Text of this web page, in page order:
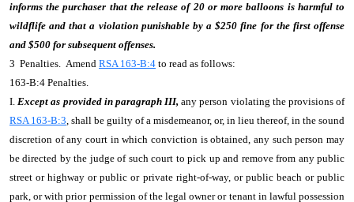
informs thepurchaser that the release of 20 or more balloons is harmful to
wildflife and that a violation punishable by a $250 fine for the first offense
and $500 for subsequent offenses.
3 Penalties. Amend RSA 163-B:4 to read as follows:
163-B:4 Penalties.
I.Except as provided in paragraph III,any person violating the provisions of
RSA 163-B:3, shall be guilty of a misdemeanor, or, in lieu thereof, in the sound
discretion of any court in which conviction is obtained, any such person may
be directed by the judge of such court to pick up and remove from any public
street or highway or public or private right-of-way, or public beach or public
park, or with prior permission of the legal owner or tenant in lawful possession